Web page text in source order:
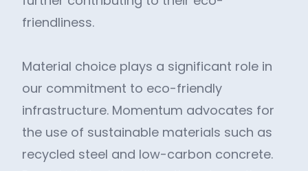
friendliness.
Material choice plays a significant role in
our commitment to eco-friendly
infrastructure. Momentum advocates for
the use of sustainable materials such as
recycled steel and low-carbon concrete.